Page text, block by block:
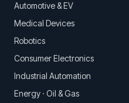
Automotive & EV
Medical Devices
Robotics
Consumer Electronics
Industrial Automation
Energy · Oil & Gas